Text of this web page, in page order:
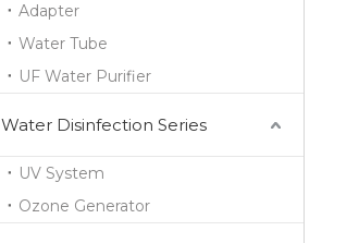
Adapter
Water Tube
UF Water Purifier
Water Disinfection Series
UV System
Ozone Generator